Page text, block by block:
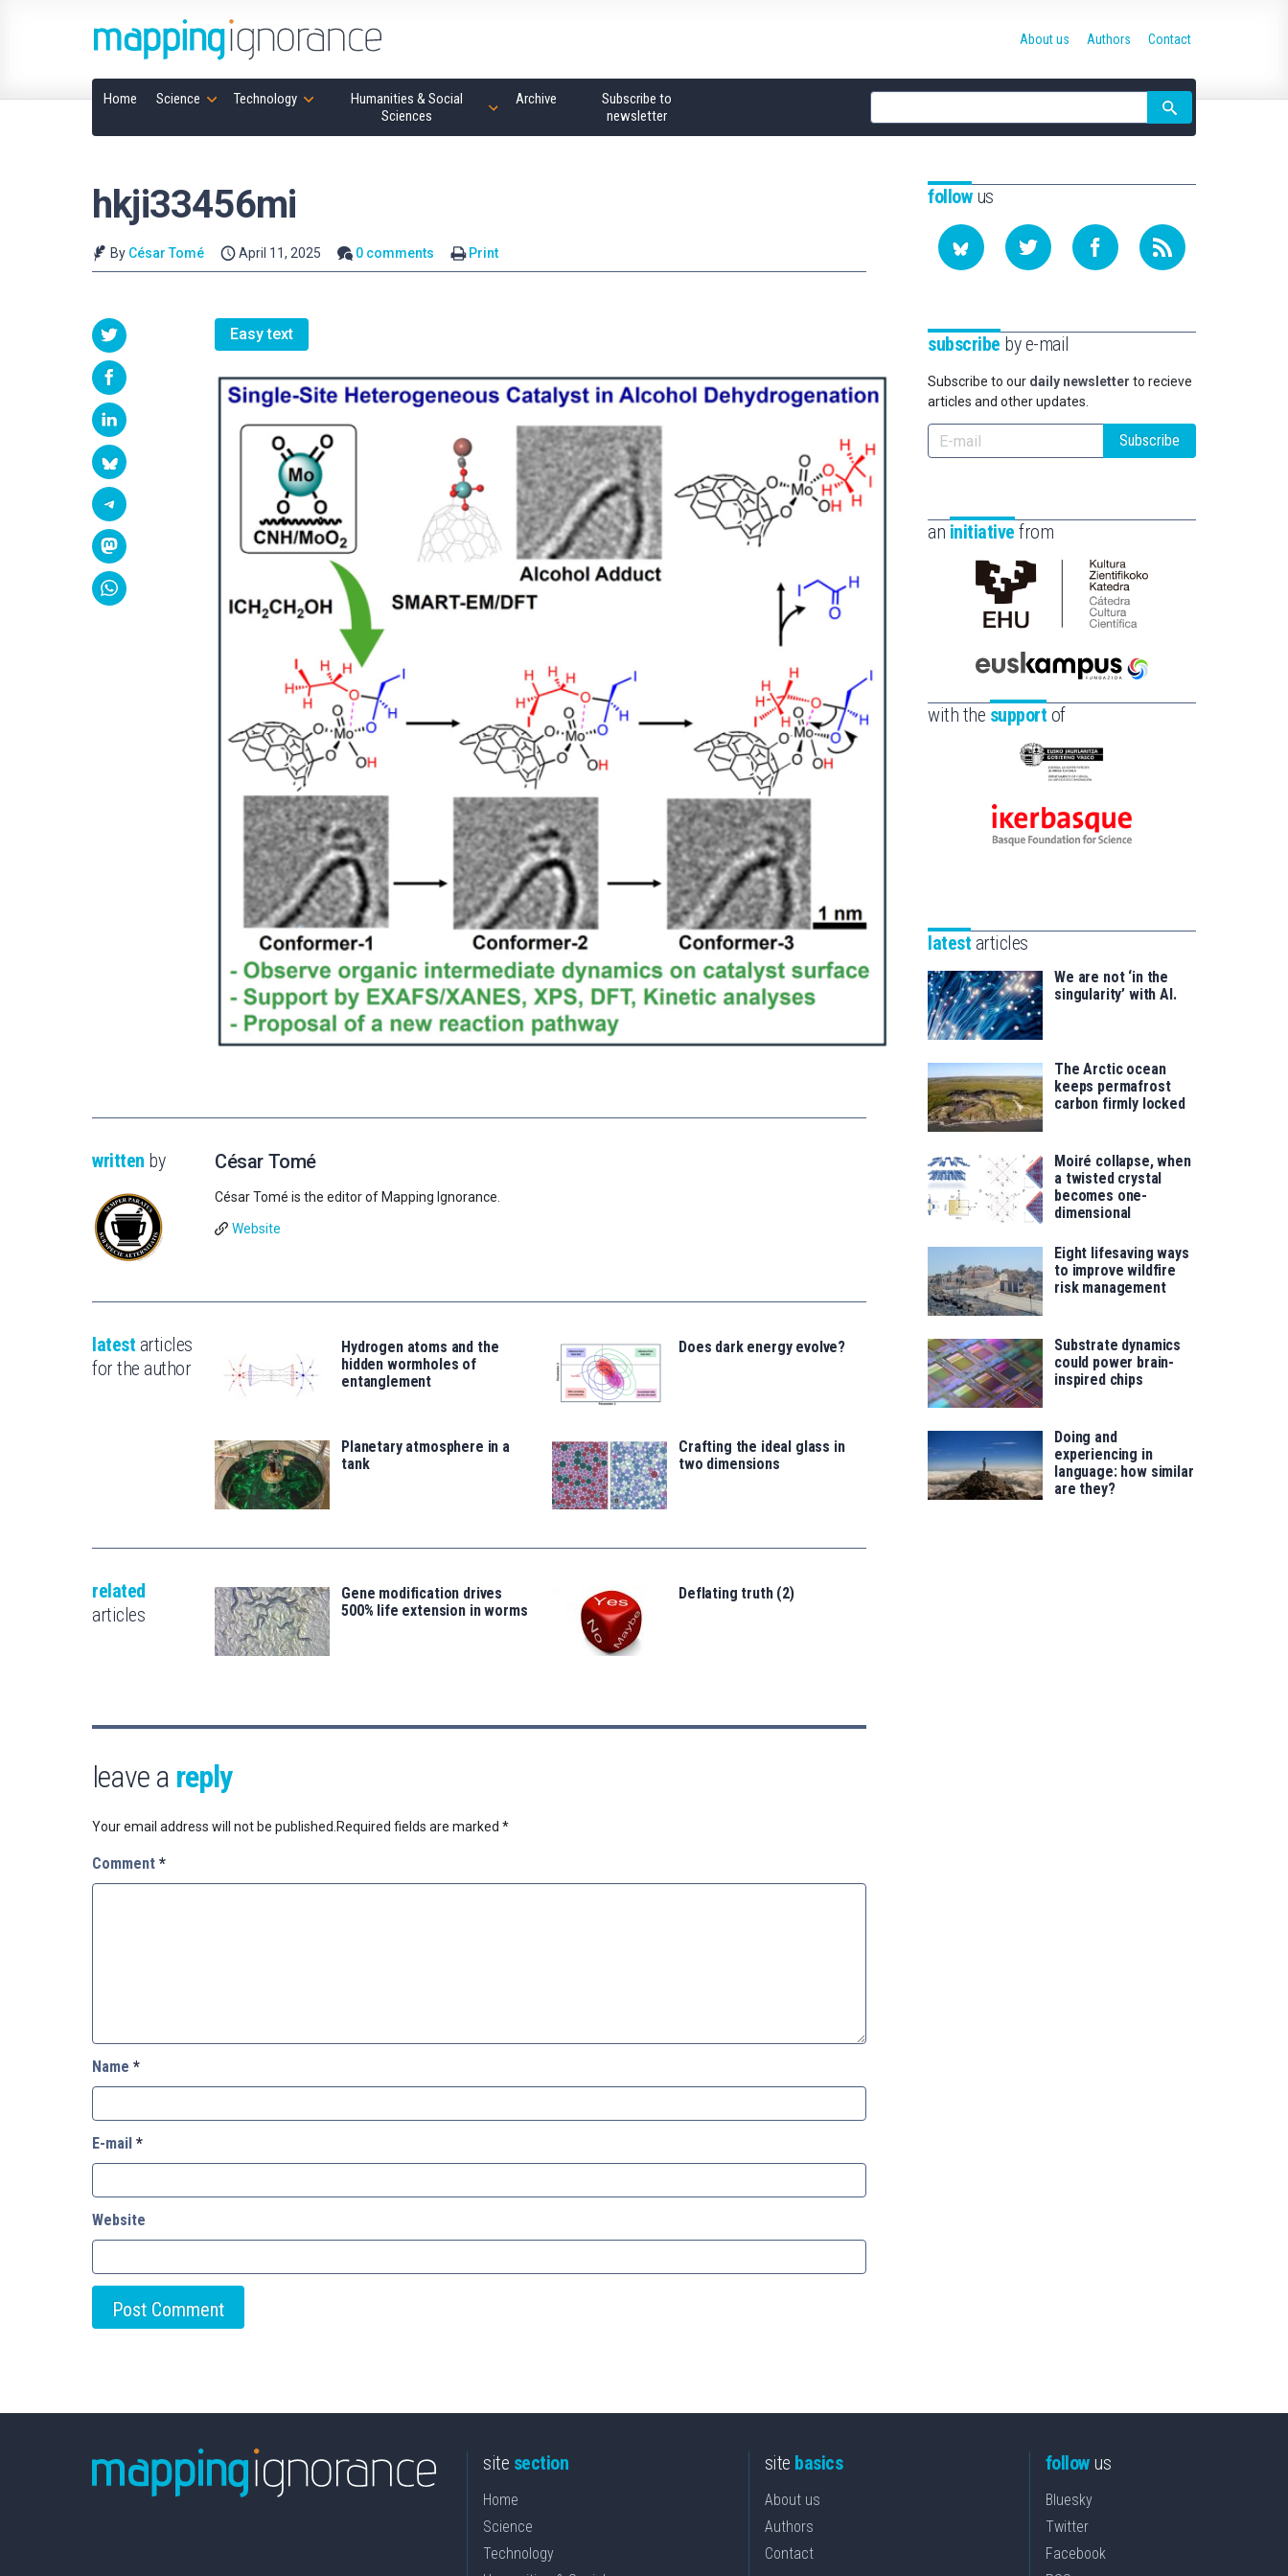
Home Science Technology
Humanities & Social
Sciences
Archive
Subscribe to
newsletter
Site
search
About us Authors Contact
hkji33456mi
By César Tomé April 11, 2025 0 comments Print
Easy text
written by César Tomé
César Tomé is the editor of Mapping Ignorance.
Website
latest articles
for the author
Hydrogen atoms and the
hidden wormholes of
entanglement
Does dark energy evolve?
Planetary atmosphere in a
tank
Crafting the ideal glass in
two dimensions
related
articles
Gene modification drives
500% life extension in worms
Deflating truth (2)
leave a reply
Your email address will not be published. Required fields are marked *
Comment *
Name *
E-mail *
Website
followus
subscribe by e-mail
Subscribe to our daily newsletter to recieve
articles and other updates.
Subscribe
an initiative from
Cátedra
de
Científica
la
Euskampus
Fundazioa
with the support of
Eusko
-
Zientzia,
saila
Ikerbasque
for
latest articles
We are not ‘in the
singularity’ with AI.
The Arctic ocean
keeps permafrost
carbon firmly locked
Moiré collapse, when
a twisted crystal
becomes one-
dimensional
Eight lifesaving ways
to improve wildfire
risk management
Substrate dynamics
could power brain-
inspired chips
Doing and
experiencing in
language: how similar
are they?
site section
Home
Science
Technology
site basics
About us
Authors
Contact
followus
Bluesky
Twitter
Facebook